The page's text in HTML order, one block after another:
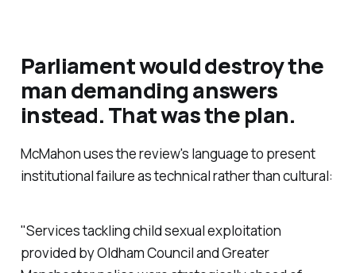
Parliament would destroy the
man demanding answers
instead. That was the plan.
McMahon uses the review's language to present
institutional failure as technical rather than cultural:
"Services tackling child sexual exploitation
provided by Oldham Council and Greater